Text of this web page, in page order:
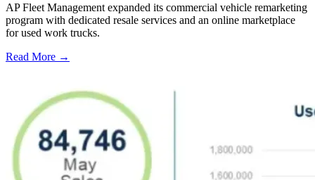
AP Fleet Management expanded its commercial vehicle remarketing
program with dedicated resale services and an online marketplace
for used work trucks.
Read More →